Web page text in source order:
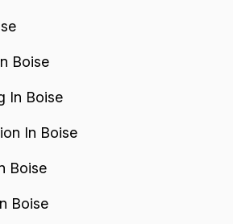
Boise
In Boise
In Boise
Boise
Boise